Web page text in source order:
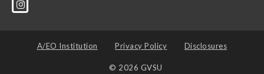
A/EO Institution Privacy Policy Disclosures
© 2026 GVSU